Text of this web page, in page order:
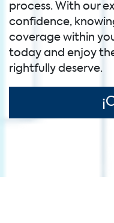
process. With our
confidence,
coverage within
today and enjoy
rightfully deserve.